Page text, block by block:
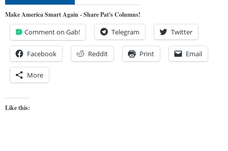
Make America Smart Again - Share Pat's Columns!
Comment on Gab! Telegram Twitter
Facebook Reddit Print Email
More
Like this: